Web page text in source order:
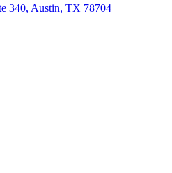
340, Austin, TX 78704